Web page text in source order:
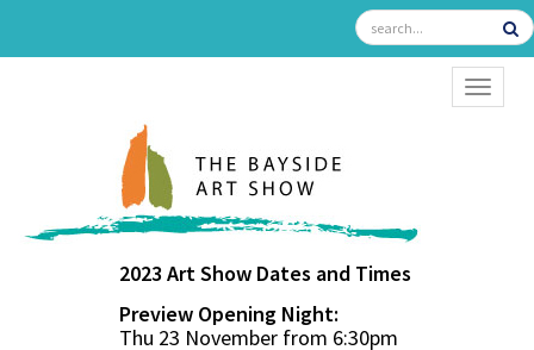
2023 Art Show Dates and Times
Preview Opening Night:
Thu 23 November from 6:30pm